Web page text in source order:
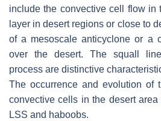
include the convective cell flow in
layer in desert regions or close to
of a mesoscale anticyclone or a
over the desert. The squall
process are distinctive
The occurrence and evolution of
convective cells in the desert
LSS and haboobs.